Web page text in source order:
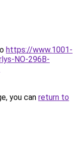
https://www.1001-
NO-296B-
you can return to